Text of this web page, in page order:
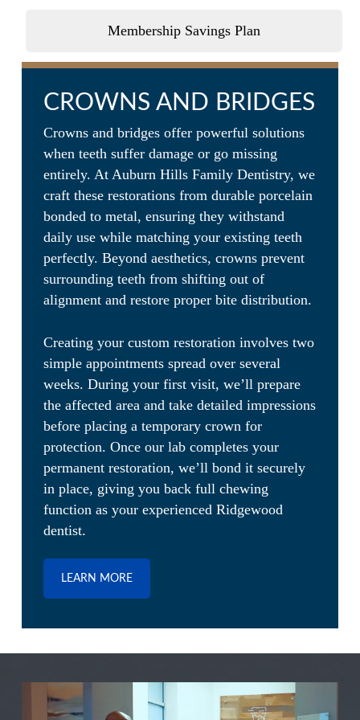
Membership Savings Plan
CROWNS AND BRIDGES
Crowns and bridges offer powerful solutions
when teeth suffer damage or go missing
entirely. At Auburn Hills Family Dentistry, we
craft these restorations from durable porcelain
bonded to metal, ensuring they withstand
daily use while matching your existing teeth
perfectly. Beyond aesthetics, crowns prevent
surrounding teeth from shifting out of
alignment and restore proper bite distribution.
Creating your custom restoration involves two
simple appointments spread over several
weeks. During your first visit, we’ll prepare
the affected area and take detailed impressions
before placing a temporary crown for
protection. Once our lab completes your
permanent restoration, we’ll bond it securely
in place, giving you back full chewing
function as your experienced Ridgewood
dentist.
LEARN MORE